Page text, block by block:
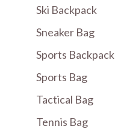
Ski Backpack
Sneaker Bag
Sports Backpack
Sports Bag
Tactical Bag
Tennis Bag